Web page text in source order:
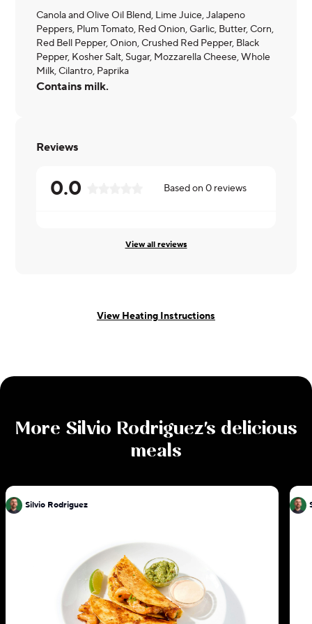
Canola and Olive Oil Blend, Lime Juice, Jalapeno
Peppers, Plum Tomato, Red Onion, Garlic, Butter, Corn,
Red Bell Pepper, Onion, Crushed Red Pepper, Black
Pepper, Kosher Salt, Sugar, Mozzarella Cheese, Whole
Milk, Cilantro, Paprika
Contains milk.
Reviews
0.0 Based on0 reviews
View all reviews
View Heating Instructions
More Silvio Rodriguez's delicious
meals
Silvio Rodriguez